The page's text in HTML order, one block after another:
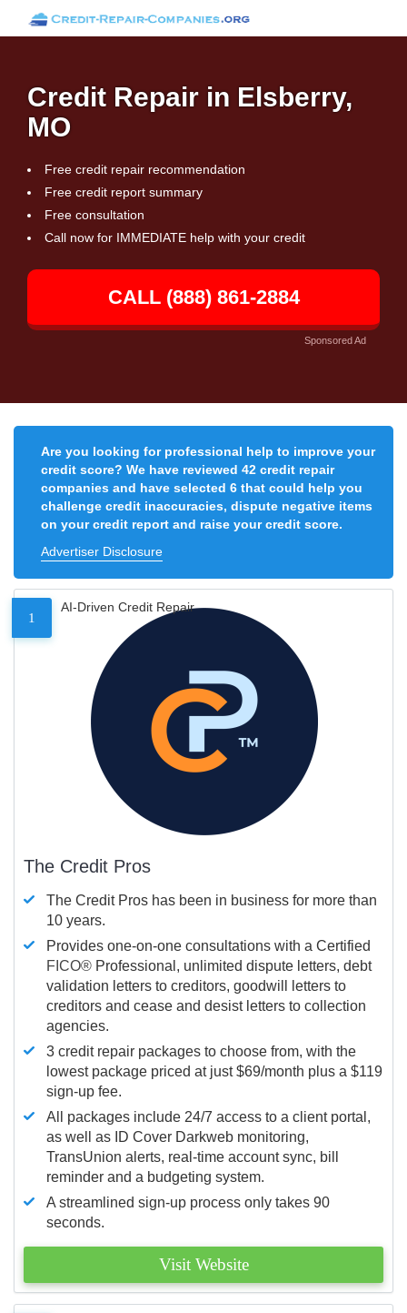
Credit Repair in Elsberry,
MO
Free credit repair recommendation
Free credit report summary
Free consultation
Call now for IMMEDIATE help with your credit
CALL (888) 861-2884
Sponsored Ad
Are you looking for professional help to improve your
credit score? We have reviewed 42 credit repair
companies and have selected 6 that could help you
challenge credit inaccuracies, dispute negative items
on your credit report and raise your credit score.
Advertiser Disclosure
1
AI-Driven Credit Repair
The Credit Pros
The Credit Pros has been in business for more than
10 years.
Provides one-on-one consultations with a Certified
FICO® Professional, unlimited dispute letters, debt
validation letters to creditors, goodwill letters to
creditors and cease and desist letters to collection
agencies.
3 credit repair packages to choose from, with the
lowest package priced at just $69/month plus a $119
sign-up fee.
All packages include 24/7 access to a client portal,
as well as ID Cover Darkweb monitoring,
TransUnion alerts, real-time account sync, bill
reminder and a budgeting system.
A streamlined sign-up process only takes 90
seconds.
Visit Website